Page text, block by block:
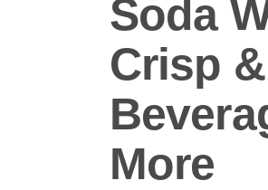
Soda
Crisp
More